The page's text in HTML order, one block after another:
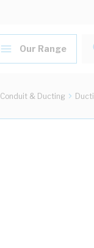
Our Range
Conduit & Ducting